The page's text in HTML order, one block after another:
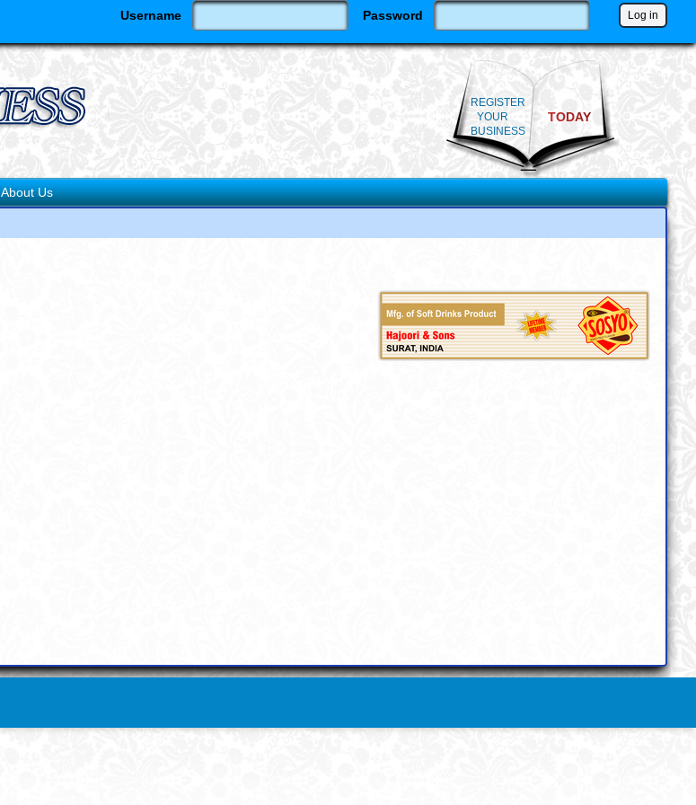
Username Password
REGISTER
YOUR
BUSINESS
TODAY
About Us